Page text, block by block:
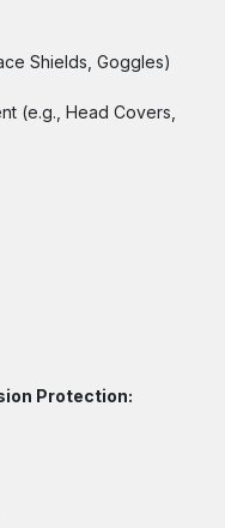
Shields, Goggles)
(e.g., Head Covers,
Protection: